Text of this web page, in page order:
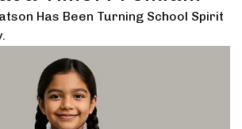
Has Been Turning School Spirit